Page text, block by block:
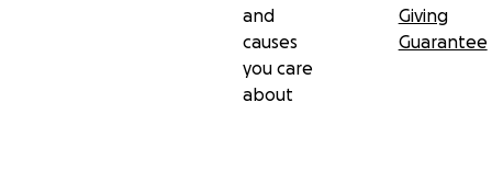
and
causes
you care
about
Giving
Guarantee